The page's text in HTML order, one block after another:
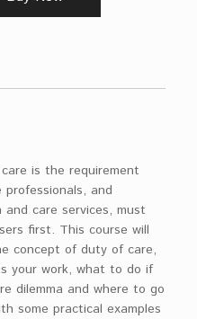
is the requirement
and
care services, must
first. This course will
concept of duty of care,
your work, what to do if
dilemma and where to go
some practical examples